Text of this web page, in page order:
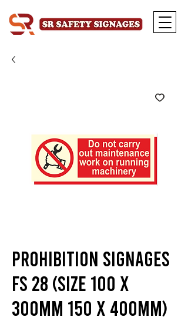
Prohibition Signages
FS 28 (SIZE 100 X
300mm 150 x 400mm)